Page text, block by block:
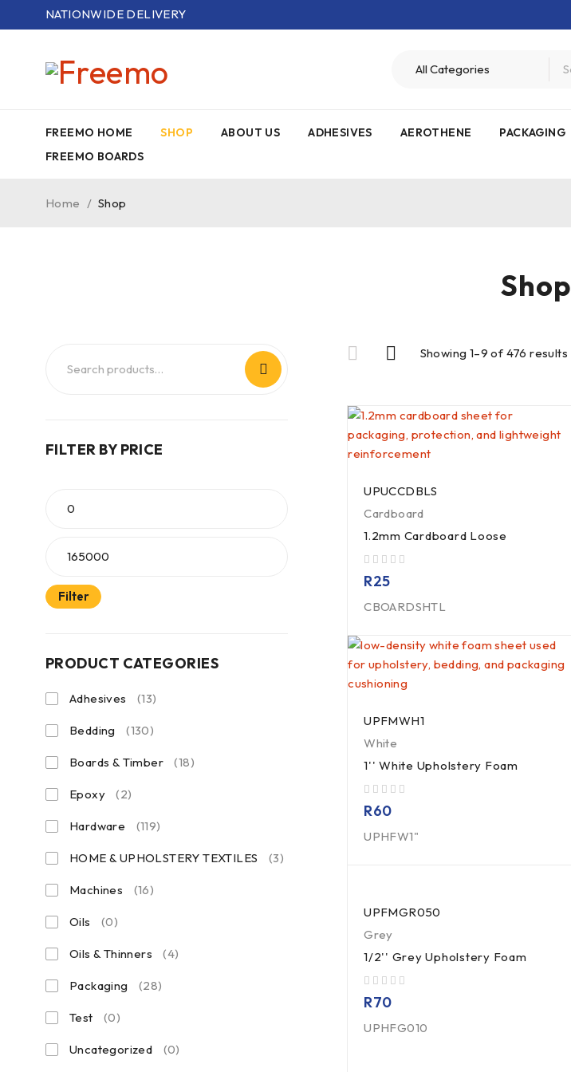
NATIONWIDE DELIVERY
FREEMO HOME SHOP ABOUT US ADHESIVES AEROTHENE PACKAGING
FREEMO BOARDS
Shop
Home / Shop
FILTER BY PRICE
Filter
PRODUCT CATEGORIES
Adhesives (13)
Bedding (130)
Boards & Timber (18)
Epoxy (2)
Hardware (119)
HOME & UPHOLSTERY TEXTILES (3)
Machines (16)
Oils (0)
Oils & Thinners (4)
Packaging (28)
Test (0)
Uncategorized (0)
Showing 1–9 of 476 results
UPUCCDBLS
Cardboard
1.2mm Cardboard Loose
R25
CBOARDSHTL
UPFMWH1
White
1'' White Upholstery Foam
R60
UPHFW1"
UPFMGR050
Grey
1/2'' Grey Upholstery Foam
R70
UPHFG010